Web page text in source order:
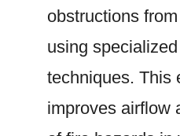
obstructions
using
techniques. This
improves airflow